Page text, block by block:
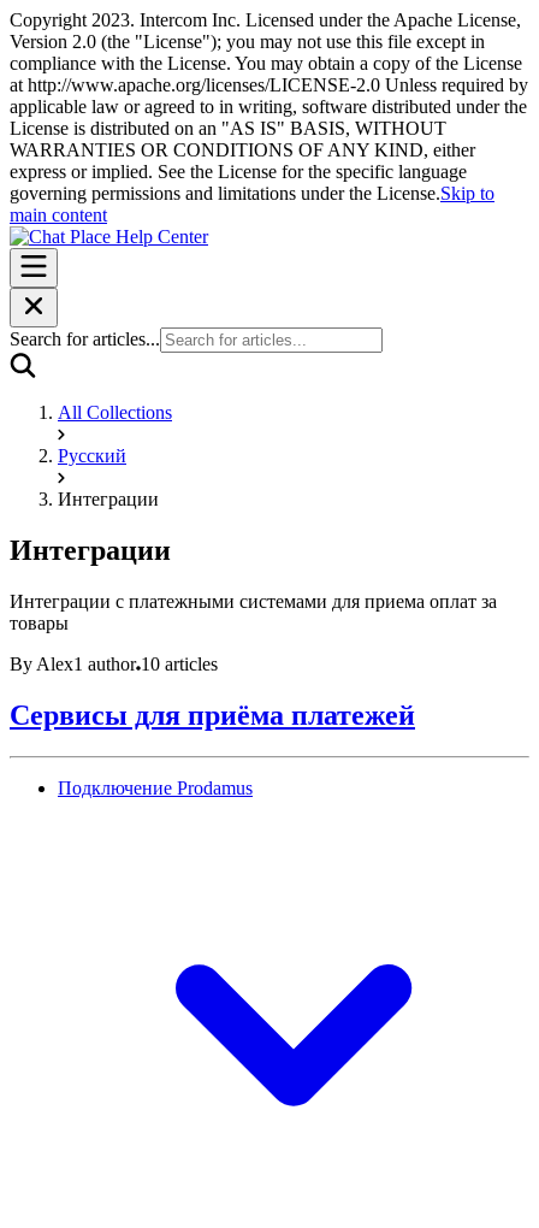
Copyright 2023. Intercom Inc. Licensed under the Apache License,
Version 2.0 (the "License"); you may not use this file except in
compliance with the License. You may obtain a copy of the License
at http://www.apache.org/licenses/LICENSE-2.0 Unless required by
applicable law or agreed to in writing, software distributed under the
License is distributed on an "AS IS" BASIS, WITHOUT
WARRANTIES OR CONDITIONS OF ANY KIND, either
express or implied. See the License for the specific language
governing permissions and limitations under the License.Skip to
main content
Search for articles...
All Collections
Русский
Интеграции
Интеграции
Интеграции с платежными системами для приема оплат за
товары
By Alex1 author 10 articles
Сервисы для приёма платежей
Подключение Prodamus